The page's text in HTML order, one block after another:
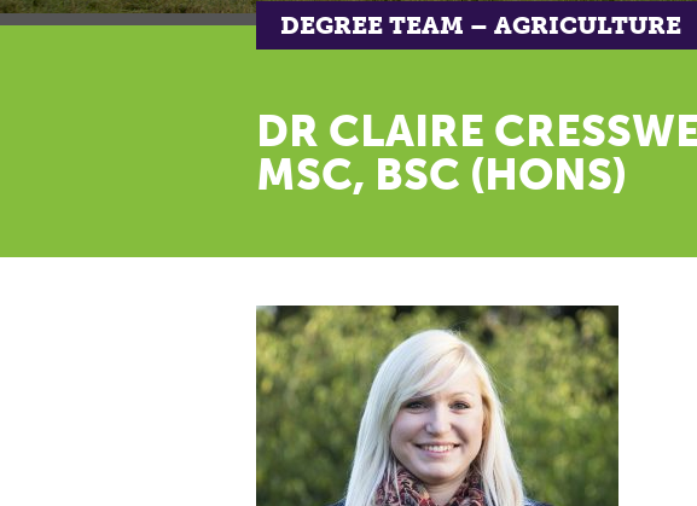
DEGREE TEAM – AGRICULTURE
DR CLAIRE
MSC, BSC (HONS)